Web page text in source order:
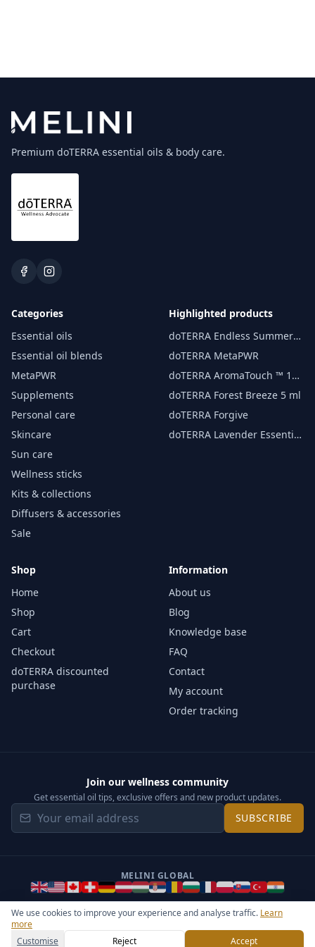
We use cookies to improve your experience and analyse traffic. Learn
more
Customise
Reject Accept
Premium doTERRA essential oils & body care.
Categories
Essential oils
Essential oil blends
MetaPWR
Supplements
Personal care
Skincare
Sun care
Wellness sticks
Kits & collections
Diffusers & accessories
Sale
Highlighted products
doTERRA Endless Summer
essential oil 15 ml
doTERRA MetaPWR
doTERRA AromaTouch ™ 15
ml
doTERRA Forest Breeze 5 ml
doTERRA Forgive
doTERRA Lavender Essential
Shop
Home
Shop
Cart
Checkout
doTERRA discounted
purchase
Information
About us
Blog
Knowledge base
FAQ
Contact
My account
Order tracking
Join our wellness community
Get essential oil tips, exclusive offers and new product updates.
SUBSCRIBE
MELINI GLOBAL
General Terms & Privacy Notice
Cookie settings